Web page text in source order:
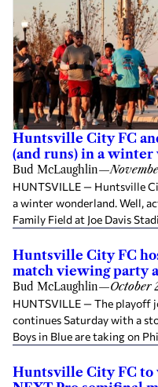
Huntsville City FC
(and runs) in a winter
Bud McLaughlin—
HUNTSVILLE — Huntsville
a winter wonderland. Well,
Family Field at Joe Davis
Huntsville City FC
match viewing party
Bud McLaughlin—October
HUNTSVILLE — The playoff
continues Saturday with a
Boys in Blue are taking on
Huntsville City FC to